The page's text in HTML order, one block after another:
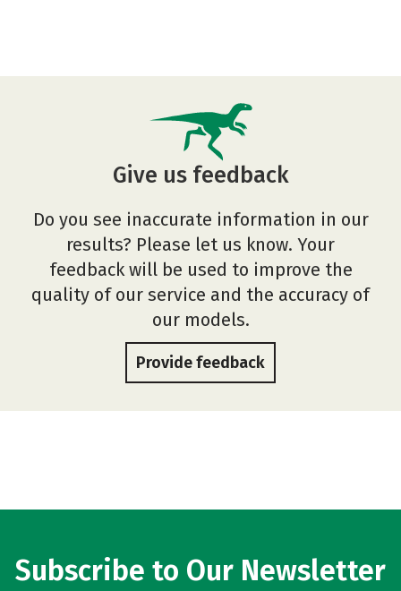
Give us feedback
Do you see inaccurate information in our
results? Please let us know. Your
feedback will be used to improve the
quality of our service and the accuracy of
our models.
Provide feedback
Subscribe to Our Newsletter